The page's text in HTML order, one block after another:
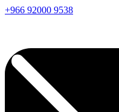
+966 92000 9538